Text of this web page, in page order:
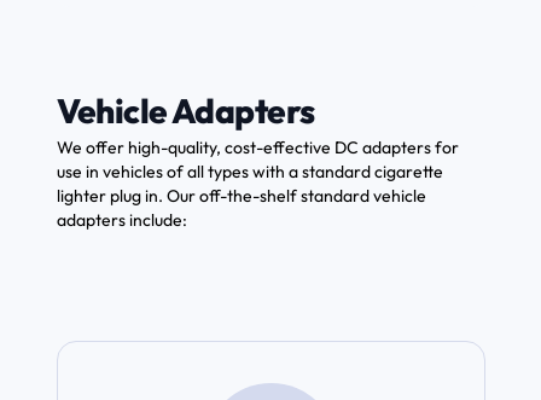
Vehicle Adapters
We offer high-quality, cost-effective DC adapters for
use in vehicles of all types with a standard cigarette
lighter plug in. Our off-the-shelf standard vehicle
adapters include: